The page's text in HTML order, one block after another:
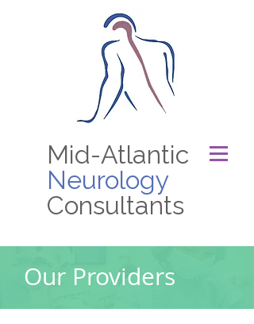
Mid-Atlantic
Neurology
Consultants
Our Providers